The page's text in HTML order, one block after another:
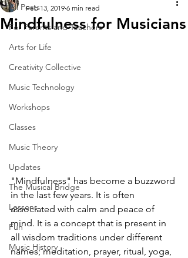
All Posts
For Parents and Teachers
Arts for Life
Creativity Collective
Music Technology
Workshops
Classes
Music Theory
Updates
The Musical Bridge
Lessons
Fun
Music History
Mindfulness for Musicians
Feb 13, 2019 6 min read
"Mindfulness" has become a buzzword
in the last few years. It is often
associated with calm and peace of
mind. It is a concept that is present in
all wisdom traditions under different
names; meditation, prayer, ritual, yoga,